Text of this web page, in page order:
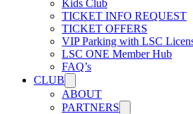
USL W League
USL Academy
USL Corporate
Kids Club
TICKET INFO REQUEST
TICKET OFFERS
VIP Parking with LSC
LSC ONE Member Hub
FAQ’s
CLUB
ABOUT
PARTNERS